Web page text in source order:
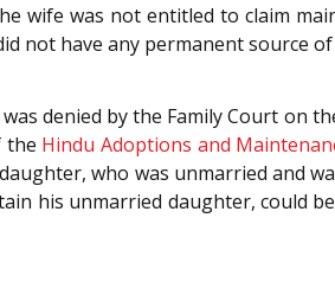
was not entitled to claim
not have any permanent source of
denied by the Family Court on
the Hindu Adoptions and
who was unmarried and
his unmarried daughter, could